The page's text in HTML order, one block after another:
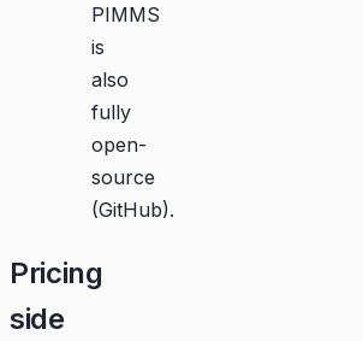
PIMMS
is
also
fully
open-
source
(GitHub).
Pricing
side